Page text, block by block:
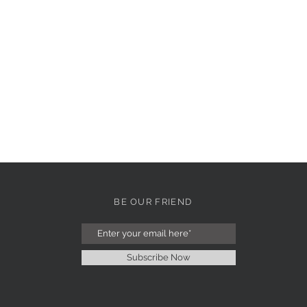
BE OUR FRIEND
Subscribe Now